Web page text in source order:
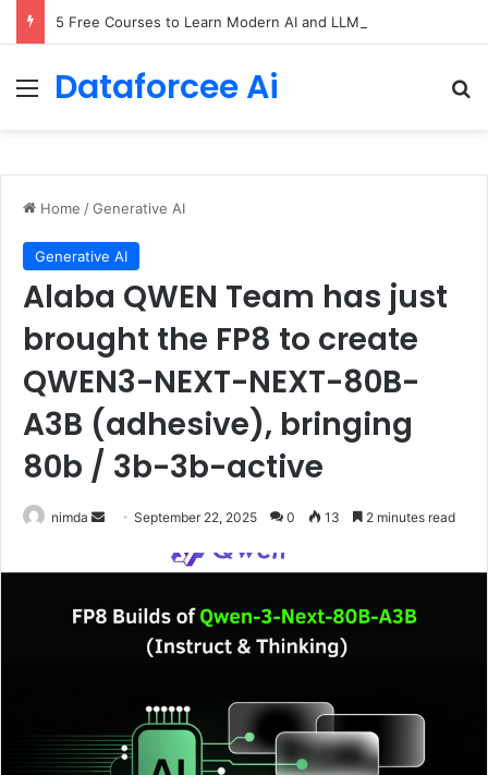
5 Free Courses to Learn Modern AI and LLMs
Menu
Dataforcee Ai
Home /Generative AI
Generative AI
Alaba QWEN Team has just
brought the FP8 to create
QWEN3-NEXT-NEXT-80B-
A3B (adhesive), bringing
80b / 3b-3b-active
nimda
Send
email
September 22, 2025 0 13 2 minutes read